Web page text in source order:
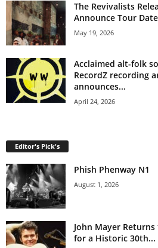
The Revivalists
Announce Tour
May 19, 2026
Acclaimed alt-folk
RecordZ recording
announces...
April 24, 2026
Editor's Pick's
Phish Phenway N1
August 1, 2026
John Mayer
for a Historic 30th...